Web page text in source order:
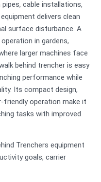
cable installations,
delivers clean
surface disturbance. A
in gardens,
larger machines face
behind trencher is easy
performance while
Its compact design,
friendly operation make it
tasks with improved
Trenchers equipment
goals, carrier